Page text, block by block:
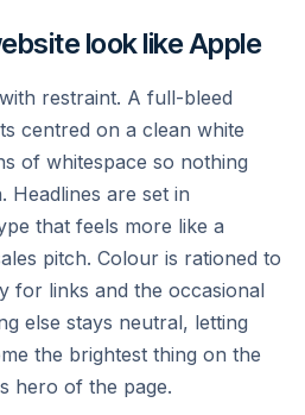
look like Apple
restraint. A full-bleed
centred on a clean white
of whitespace so nothing
Headlines are set in
that feels more like a
pitch. Colour is rationed to
for links and the occasional
else stays neutral, letting
the brightest thing on the
hero of the page.